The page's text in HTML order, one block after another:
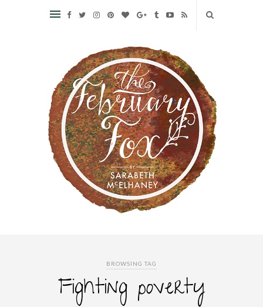
BROWSING TAG
Fighting poverty